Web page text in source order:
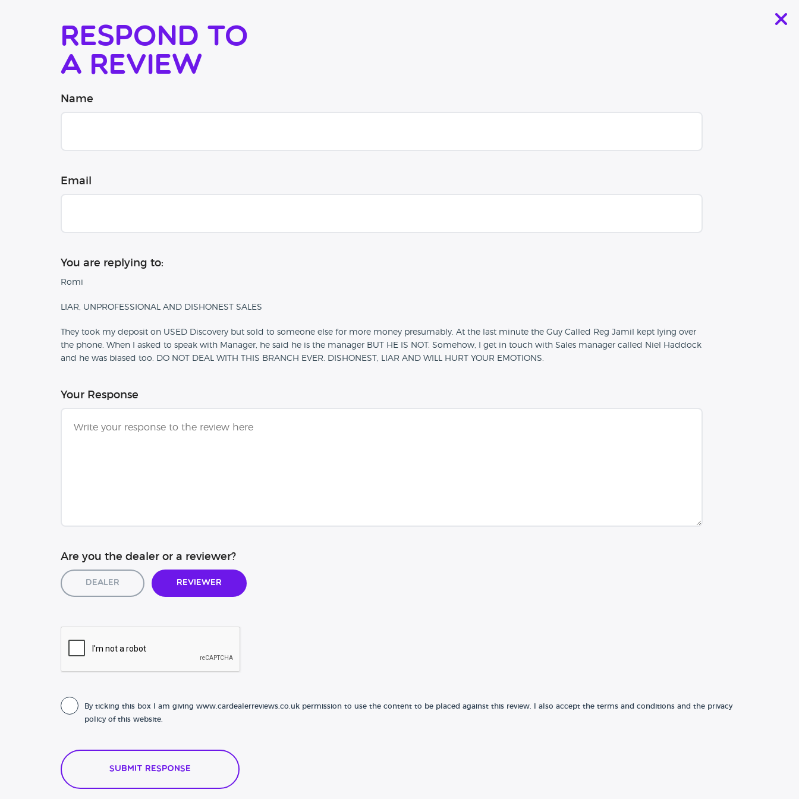
Respond to
a review
Name
Email
You are replying to:
Romi
LIAR, UNPROFESSIONAL AND DISHONEST SALES
They took my deposit on USED Discovery but sold to someone else for more money presumably. At the last minute the Guy Called Reg Jamil kept lying over
the phone. When I asked to speak with Manager, he said he is the manager BUT HE IS NOT. Somehow, I get in touch with Sales manager called Niel Haddock
and he was biased too. DO NOT DEAL WITH THIS BRANCH EVER. DISHONEST, LIAR AND WILL HURT YOUR EMOTIONS.
Your Response
Are you the dealer or a reviewer?
Dealer Reviewer
By ticking this box I am giving www.cardealerreviews.co.uk permission to use the content to be placed against this review. I also accept the terms and conditions and the privacy
policy of this website.
Submit Response